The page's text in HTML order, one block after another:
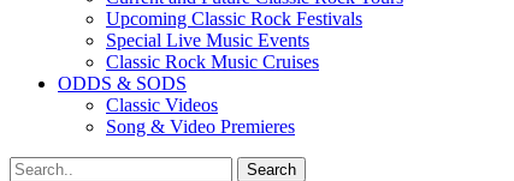
Upcoming Classic Rock Festivals
Special Live Music Events
Classic Rock Music Cruises
ODDS & SODS
Classic Videos
Song & Video Premieres